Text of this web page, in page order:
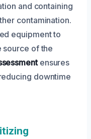
and containing
contamination.
equipment to
source of the
ensures
downtime